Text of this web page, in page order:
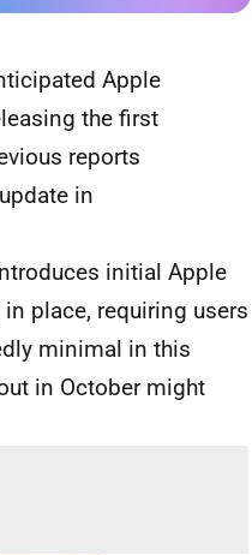
Apple
the first
reports
in
initial Apple
place, requiring users
minimal in this
in October might